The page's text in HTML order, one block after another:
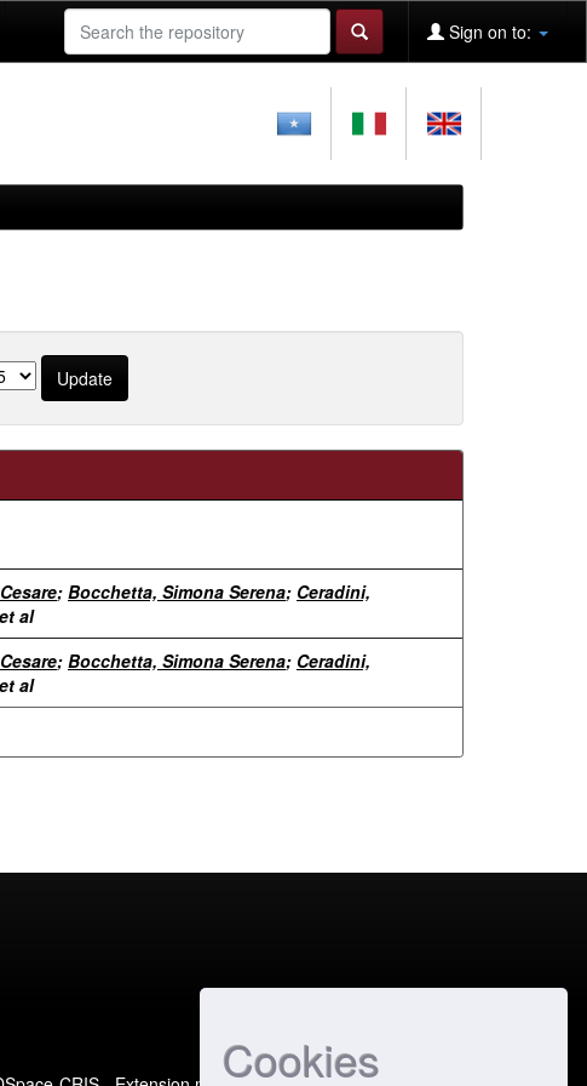
Cookies
Sign on to:
; Bocchetta, Simona Serena; Ceradini,
al
; Bocchetta, Simona Serena; Ceradini,
al